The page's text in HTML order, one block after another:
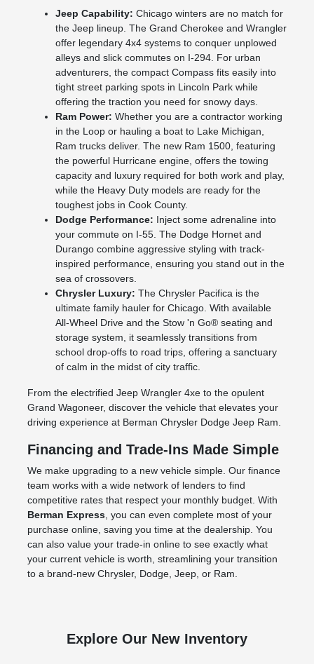
Jeep Capability: Chicago winters are no match for
the Jeep lineup. The Grand Cherokee and Wrangler
offer legendary 4x4 systems to conquer unplowed
alleys and slick commutes on I-294. For urban
adventurers, the compact Compass fits easily into
tight street parking spots in Lincoln Park while
offering the traction you need for snowy days.
Ram Power: Whether you are a contractor working
in the Loop or hauling a boat to Lake Michigan,
Ram trucks deliver. The new Ram 1500, featuring
the powerful Hurricane engine, offers the towing
capacity and luxury required for both work and play,
while the Heavy Duty models are ready for the
toughest jobs in Cook County.
Dodge Performance: Inject some adrenaline into
your commute on I-55. The Dodge Hornet and
Durango combine aggressive styling with track-
inspired performance, ensuring you stand out in the
sea of crossovers.
Chrysler Luxury: The Chrysler Pacifica is the
ultimate family hauler for Chicago. With available
All-Wheel Drive and the Stow 'n Go® seating and
storage system, it seamlessly transitions from
school drop-offs to road trips, offering a sanctuary
of calm in the midst of city traffic.
From the electrified Jeep Wrangler 4xe to the opulent
Grand Wagoneer, discover the vehicle that elevates your
driving experience at Berman Chrysler Dodge Jeep Ram.
Financing and Trade-Ins Made Simple
We make upgrading to a new vehicle simple. Our finance
team works with a wide network of lenders to find
competitive rates that respect your monthly budget. With
Berman Express, you can even complete most of your
purchase online, saving you time at the dealership. You
can also value your trade-in online to see exactly what
your current vehicle is worth, streamlining your transition
to a brand-new Chrysler, Dodge, Jeep, or Ram.
Explore Our New Inventory